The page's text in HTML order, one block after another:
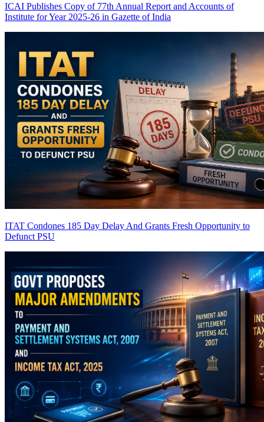
ICAI Publishes Copy of 77th Annual Report and Accounts of
Institute for Year 2025-26 in Gazette of India
ITAT Condones 185 Day Delay And Grants Fresh Opportunity to
Defunct PSU